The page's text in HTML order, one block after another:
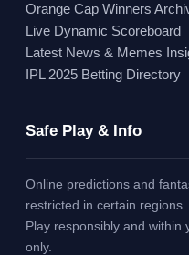
Orange Cap Winners
Live Dynamic Scoreboard
Latest News & Memes
IPL 2025 Betting Directory
Safe Play & Info
Online predictions and
restricted in certain
Play responsibly and
only.